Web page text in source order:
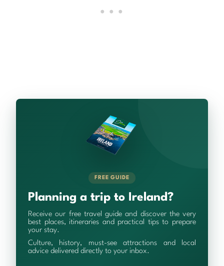
FREE GUIDE
Planning a trip to Ireland?
Receive our free travel guide and discover the very
best places, itineraries and practical tips to prepare
your stay.
Culture, history, must-see attractions and local
advice delivered directly to your inbox.